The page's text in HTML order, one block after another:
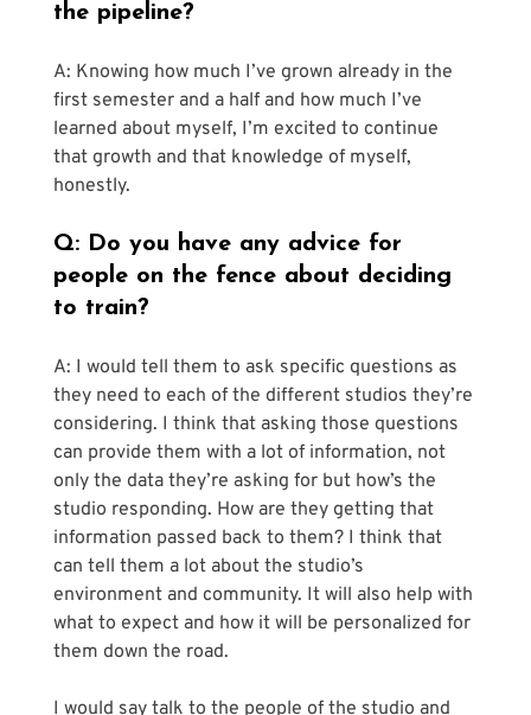
the pipeline?
A: Knowing how much I’ve grown already in the
first semester and a half and how much I’ve
learned about myself, I’m excited to continue
that growth and that knowledge of myself,
honestly.
Q: Do you have any advice for
people on the fence about deciding
to train?
A: I would tell them to ask specific questions as
they need to each of the different studios they’re
considering. I think that asking those questions
can provide them with a lot of information, not
only the data they’re asking for but how’s the
studio responding. How are they getting that
information passed back to them? I think that
can tell them a lot about the studio’s
environment and community. It will also help with
what to expect and how it will be personalized for
them down the road.
I would say talk to the people of the studio and